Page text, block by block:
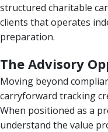
structured charitable
clients that operates
preparation.
The Advisory
Moving beyond
carryforward tracking
When positioned as a
understand the value